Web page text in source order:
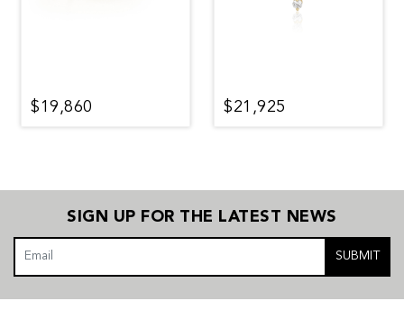
$19,860 $21,925
SIGN UP FOR THE LATEST NEWS
SUBMIT